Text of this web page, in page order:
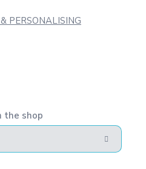
PERSONALISING
the shop